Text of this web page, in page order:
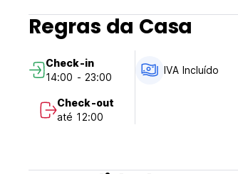
Property Highlights:
Fully Equipped: The hostel features a
dishwasher, and laundry facilities.
Comprehensive Cleaning: Our
bathrooms and kitchen areas.
Whether you are here for a short stay or
convenience at a price you will love.
Regras da Casa
Check-in
14:00 - 23:00
Check-out
até 12:00
IVA Incluído